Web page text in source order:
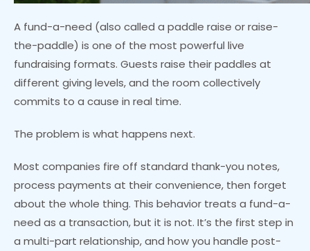
A fund-a-need (also called a paddle raise or raise-
the-paddle) is one of the most powerful live
fundraising formats. Guests raise their paddles at
different giving levels, and the room collectively
commits to a cause in real time.
The problem is what happens next.
Most companies fire off standard thank-you notes,
process payments at their convenience, then forget
about the whole thing. This behavior treats a fund-a-
need as a transaction, but it is not. It’s the first step in
a multi-part relationship, and how you handle post-